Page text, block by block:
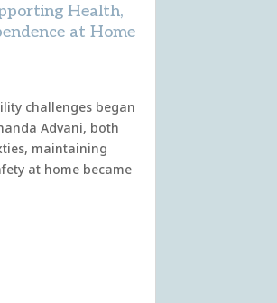
Health,
at Home
challenges began
Advani, both
maintaining
at home became